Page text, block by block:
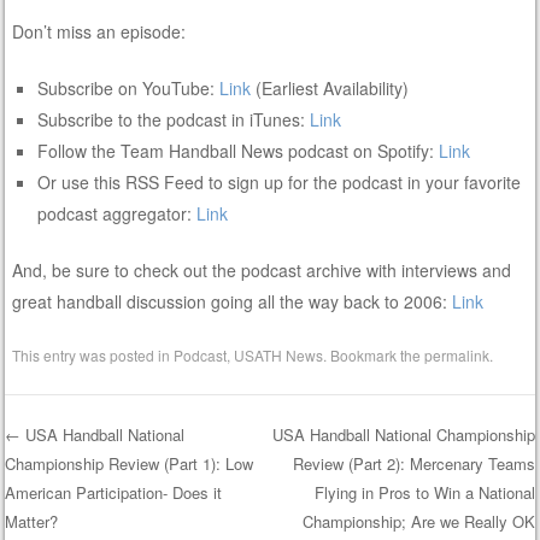
Don’t miss an episode:
Subscribe on YouTube: Link (Earliest Availability)
Subscribe to the podcast in iTunes: Link
Follow the Team Handball News podcast on Spotify: Link
Or use this RSS Feed to sign up for the podcast in your favorite
podcast aggregator: Link
And, be sure to check out the podcast archive with interviews and
great handball discussion going all the way back to 2006: Link
This entry was posted in Podcast USATH News . Bookmark thepermalink
Post navigation
← USA Handball National
Championship Review (Part 1): Low
American Participation- Does it
Matter?
USA Handball National Championship
Review (Part 2): Mercenary Teams
Flying in Pros to Win a National
Championship; Are we Really OK